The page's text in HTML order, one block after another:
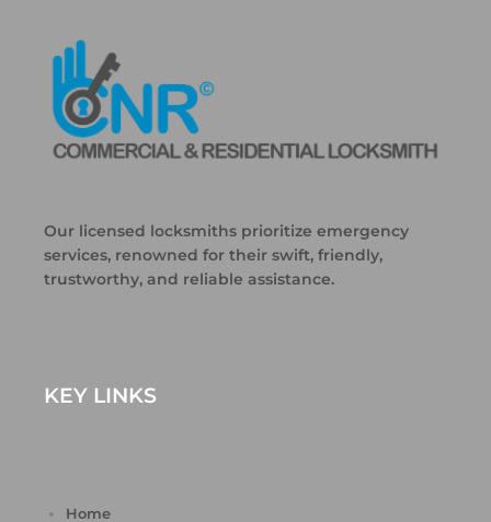
Our licensed locksmiths prioritize emergency
services, renowned for their swift, friendly,
trustworthy, and reliable assistance.
KEY LINKS
Home